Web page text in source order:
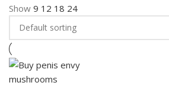
Show 9 12 18 24